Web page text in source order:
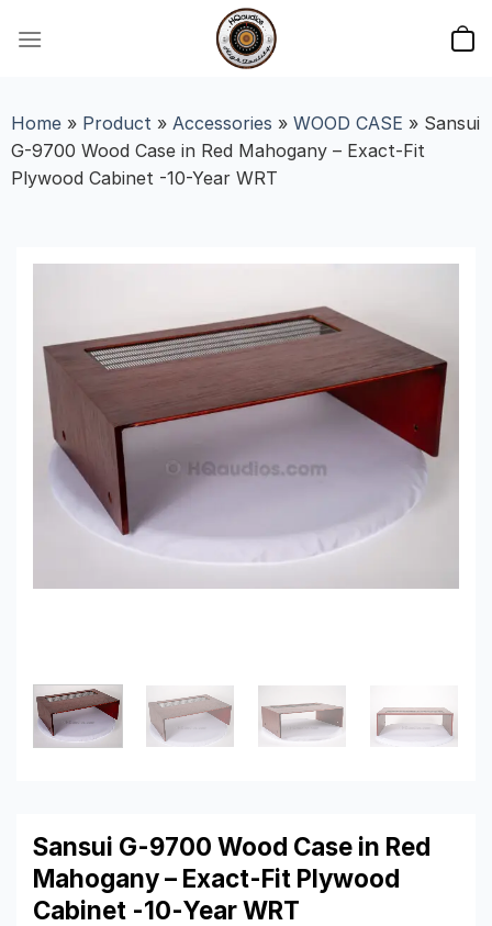
Home» Product» Accessories » WOOD CASE » Sansui
G-9700 Wood Case in Red Mahogany – Exact-Fit
Plywood Cabinet -10-Year WRT
Sansui G-9700 Wood Case in Red
Mahogany – Exact-Fit Plywood
Cabinet -10-Year WRT